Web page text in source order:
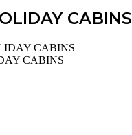
CABINS
CABINS